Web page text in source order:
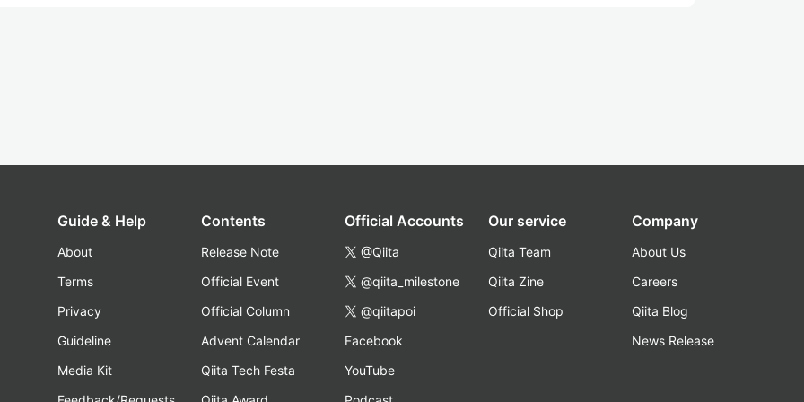
Guide & Help
About
Terms
Privacy
Guideline
Media Kit
Contents
Release Note
Official Event
Official Column
Advent Calendar
Qiita Tech Festa
Official Accounts
@Qiita
@qiita_milestone
@qiitapoi
Facebook
YouTube
Our service
Qiita Team
Qiita Zine
Official Shop
Company
About Us
Careers
Qiita Blog
News Release